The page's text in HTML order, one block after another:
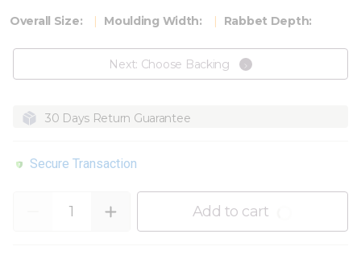
Overall Size: Moulding Width: Rabbet Depth:
Next: Choose Backing
30 Days Return Guarantee
Secure Transaction
Add to cart